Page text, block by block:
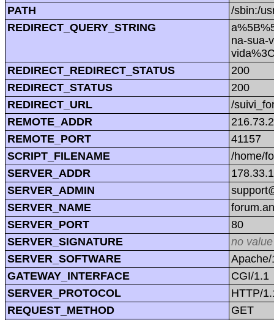
PATH
/sbin:/
REDIRECT_QUERY_STRING
na-sua-
REDIRECT_REDIRECT_STATUS
200
REDIRECT_STATUS
200
REDIRECT_URL
/
REMOTE_ADDR
REMOTE_PORT
41157
SCRIPT_FILENAME
/home/
SERVER_ADDR
SERVER_ADMIN
SERVER_NAME
SERVER_PORT
80
SERVER_SIGNATURE
no value
SERVER_SOFTWARE
GATEWAY_INTERFACE
CGI/1.1
SERVER_PROTOCOL
HTTP/
REQUEST_METHOD
GET